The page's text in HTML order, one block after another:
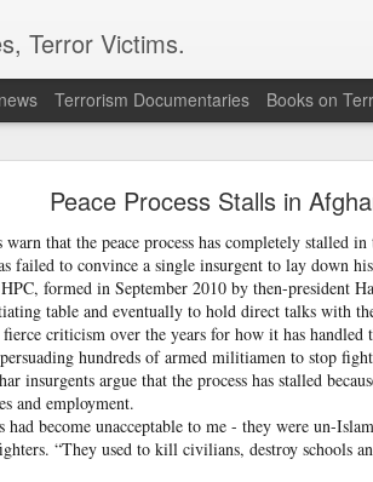
Peace Process Stalls in
that the peace process has completely stalled
failed to convince a single insurgent to lay down
formed in September 2010 by then-president
table and eventually to hold direct talks with
criticism over the years for how it has handled
hundreds of armed militiamen to stop
insurgents argue that the process has stalled
and employment.
had become unacceptable to me - they were un-
“They used to kill civilians, destroy schools
Terror Victims.
Terrorism Documentaries Books on
to revive terror networks in
(ISI) is trying to leverage Hamas-
flagged a possible convergence of
weapons and efforts to radicalise
with Hamas and seeking to adapt
the inputs further added.
METHODS